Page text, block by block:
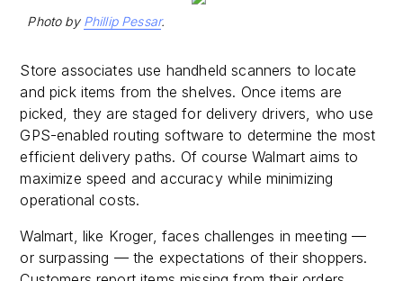
Photo by Phillip Pessar.
Store associates use handheld scanners to locate
and pick items from the shelves. Once items are
picked, they are staged for delivery drivers, who use
GPS-enabled routing software to determine the most
efficient delivery paths. Of course Walmart aims to
maximize speed and accuracy while minimizing
operational costs.
Walmart, like Kroger, faces challenges in meeting —
or surpassing — the expectations of their shoppers.